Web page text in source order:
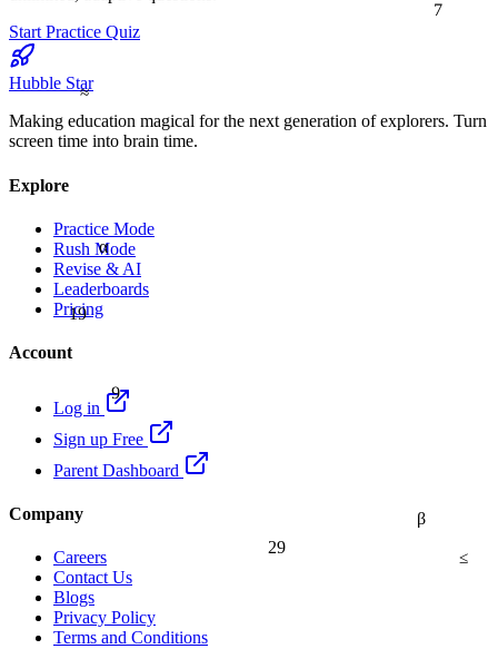
α
β
19
29
≈
≤
Start Practice Quiz
Hubble Star
Making education magical for the next generation of explorers. Turn
screen time into brain time.
Explore
Practice Mode
Rush Mode
Revise & AI
Leaderboards
Pricing
Account
Log in
Sign up Free
Parent Dashboard
Company
Careers
Contact Us
Blogs
Privacy Policy
Terms and Conditions